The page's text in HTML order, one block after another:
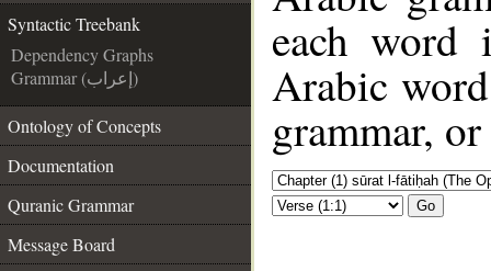
Syntactic Treebank
Dependency Graphs
Grammar (إعراب)
Ontology of Concepts
Documentation
Quranic Grammar
Message Board
each
Arabic
grammar,
Go